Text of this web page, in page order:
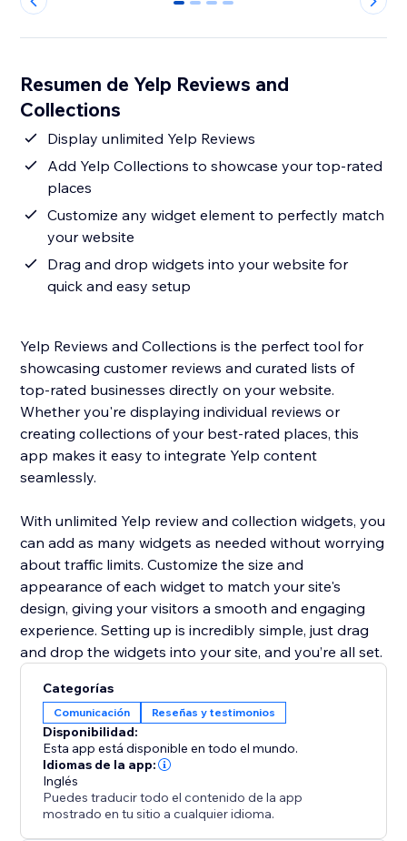
0 1 2 3
Resumen de Yelp Reviews and
Collections
Display unlimited Yelp Reviews
Add Yelp Collections to showcase your top-rated
places
Customize any widget element to perfectly match
your website
Drag and drop widgets into your website for
quick and easy setup
Yelp Reviews and Collections is the perfect tool for
showcasing customer reviews and curated lists of
top-rated businesses directly on your website.
Whether you're displaying individual reviews or
creating collections of your best-rated places, this
app makes it easy to integrate Yelp content
seamlessly.
With unlimited Yelp review and collection widgets, you
can add as many widgets as needed without worrying
about traffic limits. Customize the size and
appearance of each widget to match your site's
design, giving your visitors a smooth and engaging
experience. Setting up is incredibly simple, just drag
and drop the widgets into your site, and you’re all set.
Categorías
Comunicación Reseñas y testimonios
Disponibilidad:
Esta app está disponible en todo el mundo.
Idiomas de la app:
Inglés
Puedes traducir todo el contenido de la app
mostrado en tu sitio a cualquier idioma.